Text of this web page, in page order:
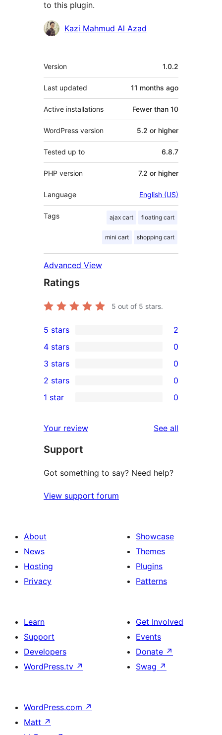
to this plugin.
Contributors
Kazi Mahmud Al Azad
Meta
Version 1.0.2
Last updated 11 months ago
Active installations Fewer than 10
WordPress version 5.2 or higher
Tested up to 6.8.7
PHP version 7.2 or higher
Language English (US)
Tags ajax cart floating cart
mini cart shopping cart
Advanced View
Ratings
5 out of 5 stars.
2
5-
star
reviews
5 stars 2
4-
star
reviews
4 stars 0
0
3-
star
3 stars 0
2-
reviews
2 stars 0
star
reviews
1 star 0
Your review See all
Support
Got something to say? Need help?
View support forum
About
News
Hosting
Privacy
Showcase
Themes
Plugins
Patterns
Learn
Support
Developers
WordPress.tv ↗
Get Involved
Events
Donate ↗
Swag ↗
WordPress.com ↗
Matt ↗